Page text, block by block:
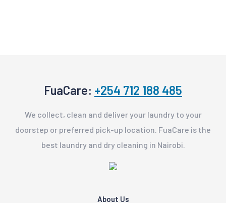
FuaCare: +254 712 188 485
We collect, clean and deliver your laundry to your
doorstep or preferred pick-up location. FuaCare is the
best laundry and dry cleaning in Nairobi.
About Us